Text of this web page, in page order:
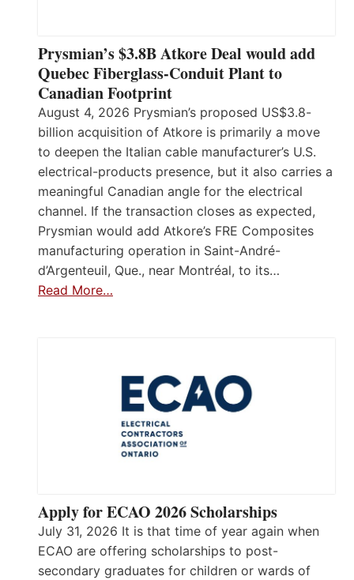
Prysmian’s $3.8B Atkore Deal would add
Quebec Fiberglass-Conduit Plant to
Canadian Footprint
August 4, 2026 Prysmian’s proposed US$3.8-
billion acquisition of Atkore is primarily a move
to deepen the Italian cable manufacturer’s U.S.
electrical-products presence, but it also carries a
meaningful Canadian angle for the electrical
channel. If the transaction closes as expected,
Prysmian would add Atkore’s FRE Composites
manufacturing operation in Saint-André-
d’Argenteuil, Que., near Montréal, to its…
Read More…
Apply for ECAO 2026 Scholarships
July 31, 2026 It is that time of year again when
ECAO are offering scholarships to post-
secondary graduates for children or wards of